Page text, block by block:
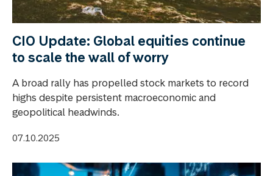
CIO Update: Global equities continue
to scale the wall of worry
A broad rally has propelled stock markets to record
highs despite persistent macroeconomic and
geopolitical headwinds.
07.10.2025